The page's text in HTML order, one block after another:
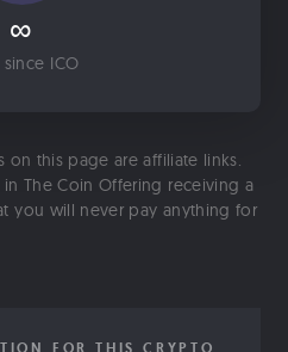
∞
ICO
on this page are affiliate links.
The Coin Offering receiving a
you will never pay anything for